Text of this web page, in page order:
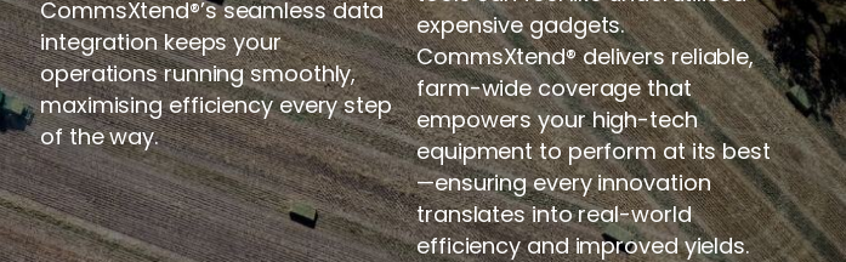
CommsXtend®’s seamless data
integration keeps your
operations running smoothly,
maximising efficiency every step
of the way.
expensive gadgets.
CommsXtend®delivers reliable,
farm-wide coverage that
empowers your high-tech
equipment to perform at its best
—ensuring every innovation
translates into real-world
efficiency and improved yields.